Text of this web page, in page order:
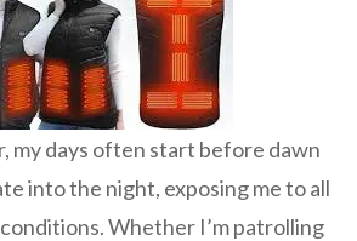
my days often start before dawn
into the night, exposing me to all
Whether I’m patrolling